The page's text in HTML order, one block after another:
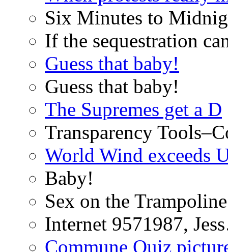
Six Minutes to
If the sequestration
Guess that baby!
Guess that baby!
The Supremes get a D
Transparency
World Wind exceeds
Baby!
Sex on the Trampoline
Internet 9571987,
Commune Quiz